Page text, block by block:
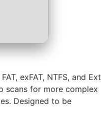
exFAT, NTFS, and Ext
scans for more complex
Designed to be